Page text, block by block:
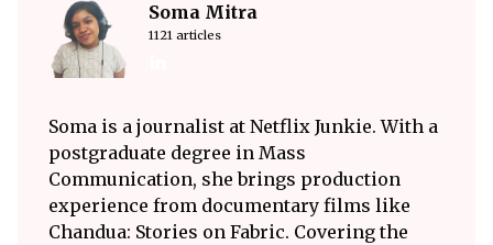
Soma Mitra
1121 articles
Soma is a journalist at Netflix Junkie. With a
postgraduate degree in Mass
Communication, she brings production
experience from documentary films like
Chandua: Stories on Fabric. Covering the